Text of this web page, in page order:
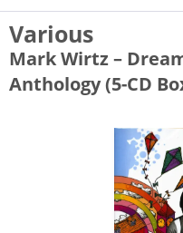
Various
Mark Wirtz –
Anthology (5-CD